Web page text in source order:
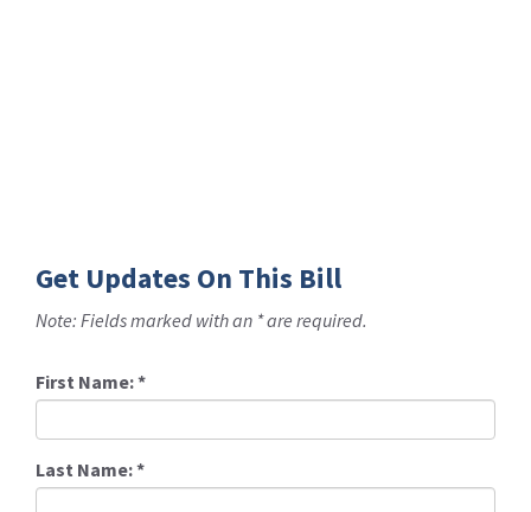
Get Updates On This Bill
Note: Fields marked with an * are required.
First Name:*
Last Name:*